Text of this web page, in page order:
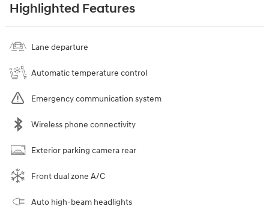
Highlighted Features
Lane departure
Automatic temperature control
Emergency communication system
Wireless phone connectivity
Exterior parking camera rear
Front dual zone A/C
Auto high-beam headlights